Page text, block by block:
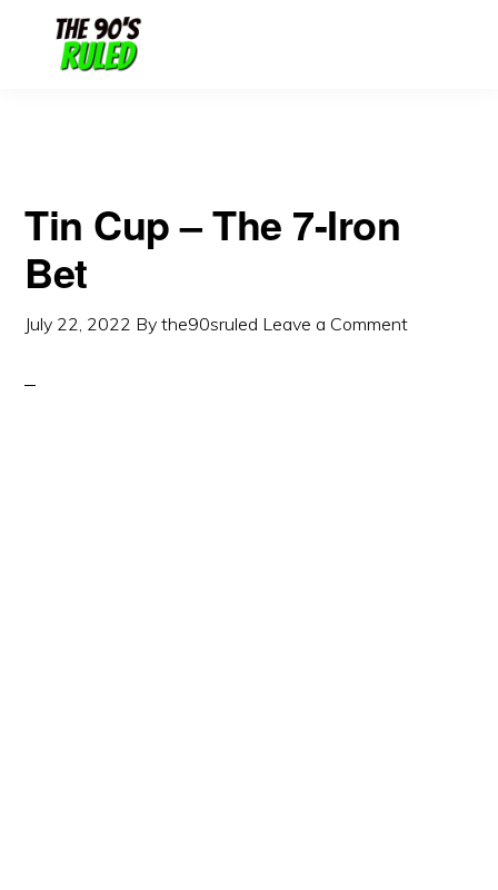
Tin Cup – The 7-Iron
Bet
July 22, 2022 Bythe90sruled Leave a Comment